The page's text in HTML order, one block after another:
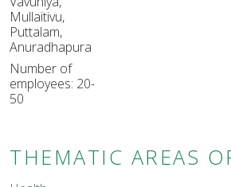
Mullaitivu,
Puttalam,
Anuradhapura
Number of
employees: 20-
50
THEMATIC AREAS